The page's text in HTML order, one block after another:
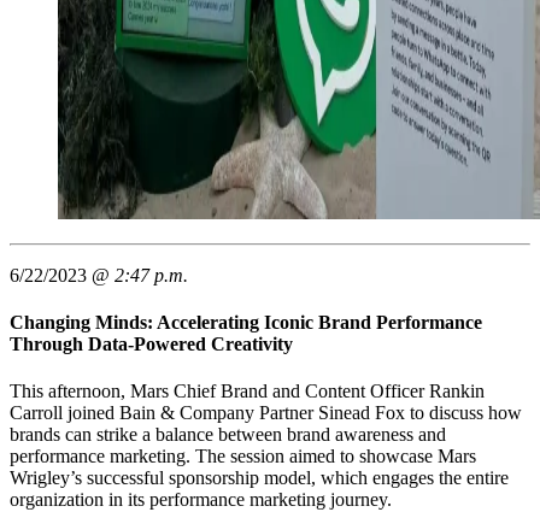
6/22/2023 @ 2:47 p.m.
Changing Minds: Accelerating Iconic Brand Performance
Through Data-Powered Creativity
This afternoon, Mars Chief Brand and Content Officer Rankin
Carroll joined Bain & Company Partner Sinead Fox to discuss how
brands can strike a balance between brand awareness and
performance marketing. The session aimed to showcase Mars
Wrigley’s successful sponsorship model, which engages the entire
organization in its performance marketing journey.